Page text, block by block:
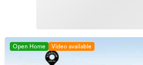
Open Home Video available